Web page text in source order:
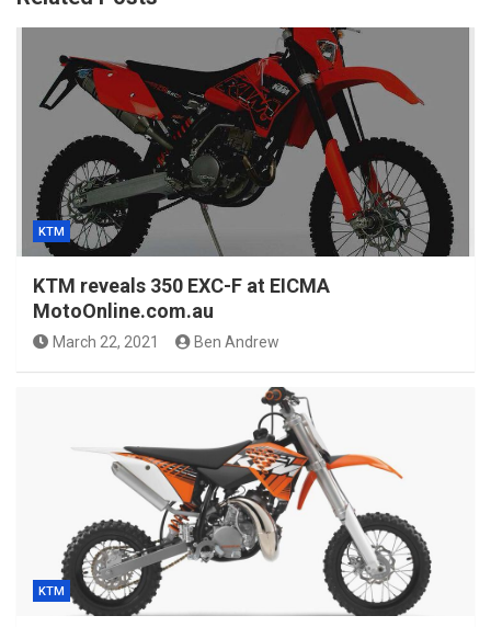
KTM
KTM reveals 350 EXC-F at EICMA
MotoOnline.com.au
March 22, 2021 Ben Andrew
KTM